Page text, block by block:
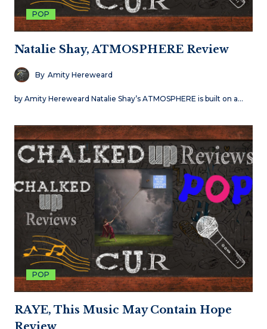
POP
Natalie Shay, ATMOSPHERE Review
By Amity Hereweard
by Amity Hereweard Natalie Shay’s ATMOSPHERE is built on a…
POP
RAYE, This Music May Contain Hope